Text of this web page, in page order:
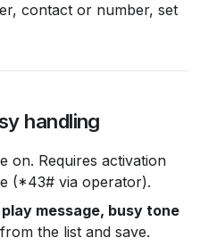
contact or number, set
handling
on. Requires activation
(*43# via operator).
message, busy tone
the list and save.